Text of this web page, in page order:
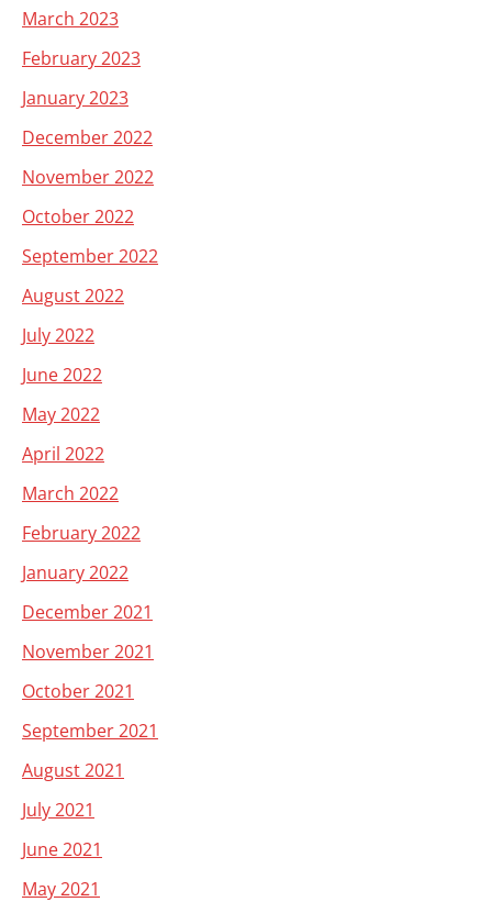
March 2023
February 2023
January 2023
December 2022
November 2022
October 2022
September 2022
August 2022
July 2022
June 2022
May 2022
April 2022
March 2022
February 2022
January 2022
December 2021
November 2021
October 2021
September 2021
August 2021
July 2021
June 2021
May 2021